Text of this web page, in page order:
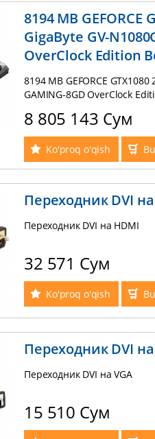
8194 MB GEFORCE
GigaByte GV-
OverClock Edition
8194 MB GEFORCE
GAMING-8GD OverClock
8 805 143 Сум
Ko'proq o'qish
Переходник DVI
Переходник DVI на HDMI
32 571 Сум
Ko'proq o'qish
Переходник DVI на
Переходник DVI на VGA
15 510 Сум